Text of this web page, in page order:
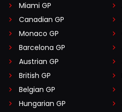
Miami GP
Canadian GP
Monaco GP
Barcelona GP
Austrian GP
British GP
Belgian GP
Hungarian GP